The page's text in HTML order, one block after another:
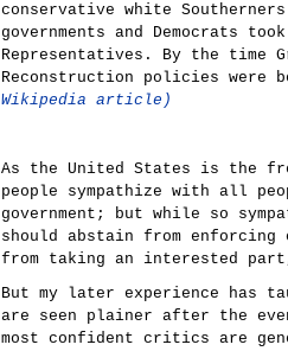
conservative white
governments and Democrats
Representatives. By the time
Reconstruction policies were
Wikipedia article)
As the United States is the
people sympathize with all
government; but while so
should abstain from enforcing
from taking an interested
But my later experience has
are seen plainer after the
most confident critics are